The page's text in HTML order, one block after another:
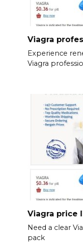
Viagra
Experience
Viagra
Viagra price
Need a clear
pack